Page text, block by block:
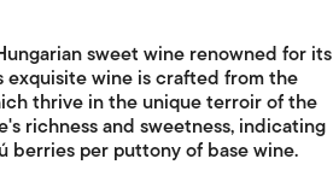
sweet wine renowned for its
wine is crafted from the
thrive in the unique terroir of the
richness and sweetness, indicating
berries per puttony of base wine.